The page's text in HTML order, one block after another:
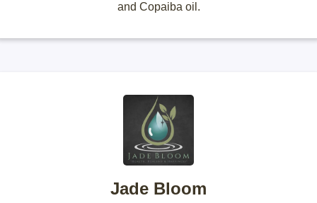
and Copaiba oil.
Jade Bloom